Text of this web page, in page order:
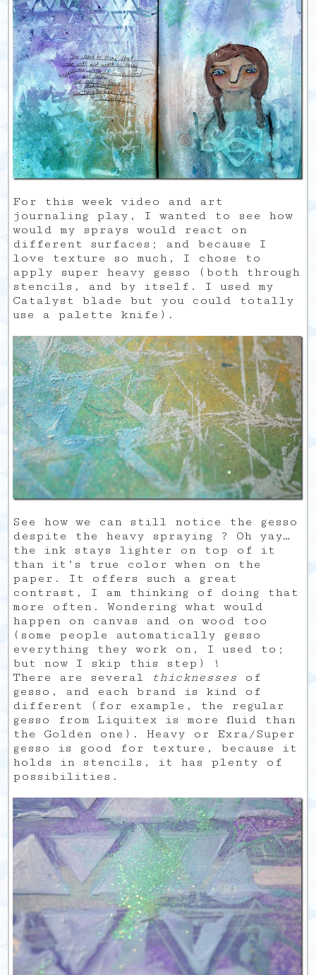
For this week video and art
journaling play, I wanted to see how
would my sprays would react on
different surfaces; and because I
love texture so much, I chose to
apply super heavy gesso (both through
stencils, and by itself. I used my
Catalyst blade but you could totally
use a palette knife).
See how we can still notice the gesso
despite the heavy spraying ? Oh yay…
the ink stays lighter on top of it
than it’s true color when on the
paper. It offers such a great
contrast, I am thinking of doing that
more often. Wondering what would
happen on canvas and on wood too
(some people automatically gesso
everything they work on, I used to;
but now I skip this step) !
There are several
thicknesses of
gesso, and each brand is kind of
different (for example, the regular
gesso from Liquitex is more fluid than
the Golden one). Heavy or Exra/Super
gesso is good for texture, because it
holds in stencils, it has plenty of
possibilities.